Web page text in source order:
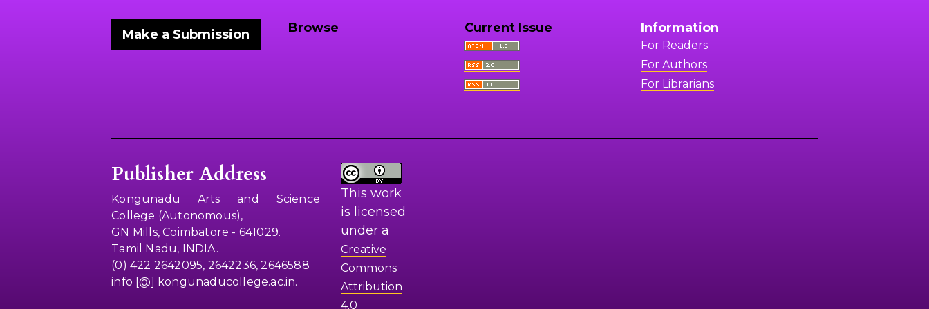
Make a Submission Browse Current Issue Information
For Readers
For Authors
For Librarians
Publisher Address
Kongunadu Arts and Science
College (Autonomous),
GN Mills, Coimbatore - 641029.
Tamil Nadu, INDIA.
(0) 422 2642095, 2642236, 2646588
info [@] kongunaducollege.ac.in.
This work
is licensed
under a
Creative
Commons
Attribution
4.0